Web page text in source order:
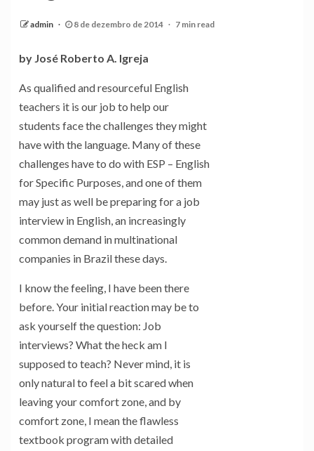
admin 8 de dezembro de 2014 7 min read
by José Roberto A. Igreja
As qualified and resourceful English
teachers it is our job to help our
students face the challenges they might
have with the language. Many of these
challenges have to do with ESP – English
for Specific Purposes, and one of them
may just as well be preparing for a job
interview in English, an increasingly
common demand in multinational
companies in Brazil these days.
I know the feeling, I have been there
before. Your initial reaction may be to
ask yourself the question: Job
interviews? What the heck am I
supposed to teach? Never mind, it is
only natural to feel a bit scared when
leaving your comfort zone, and by
comfort zone, I mean the flawless
textbook program with detailed